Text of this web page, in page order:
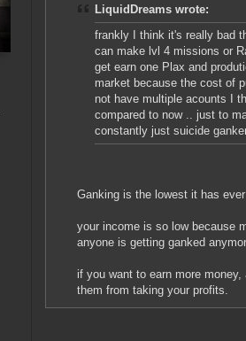
LiquidDreams wrote:
frankly I think it's really bad
can make lvl 4 missions or
get earn one Plax and
market because the cost of
not have multiple acounts I
compared to now .. just to
constantly just suicide
Ganking is the lowest it has
your income is so low because
anyone is getting ganked
if you want to earn more
them from taking your profits.